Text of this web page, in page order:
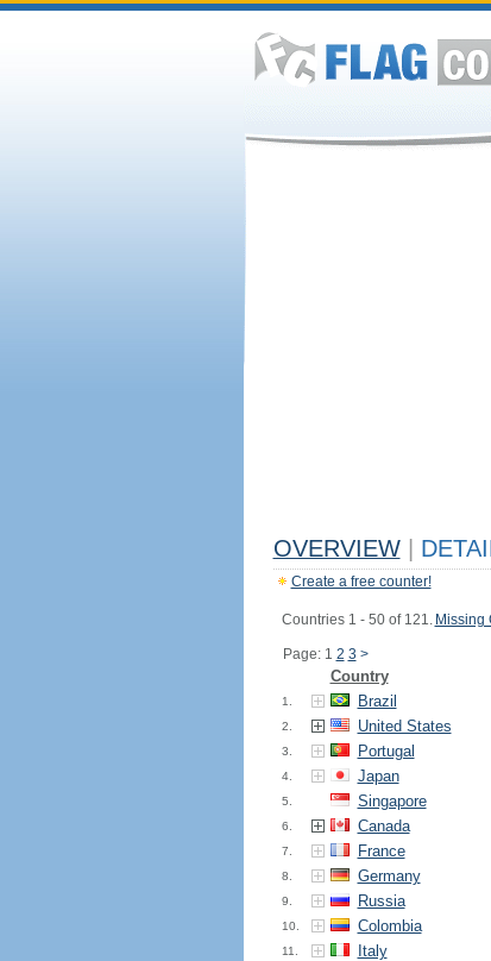
OVERVIEW
Create a free counter!
Countries 1 - 50 of 121. Missing
Page: 1 2 3 >
Country
1. Brazil
2. United States
3. Portugal
4. Japan
5. Singapore
6. Canada
7. France
8. Germany
9. Russia
10. Colombia
11. Italy